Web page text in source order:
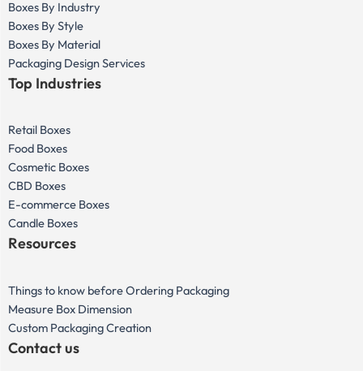
Boxes By Industry
Boxes By Style
Boxes By Material
Packaging Design Services
Top Industries
Retail Boxes
Food Boxes
Cosmetic Boxes
CBD Boxes
E-commerce Boxes
Candle Boxes
Resources
Things to know before Ordering Packaging
Measure Box Dimension
Custom Packaging Creation
Contact us